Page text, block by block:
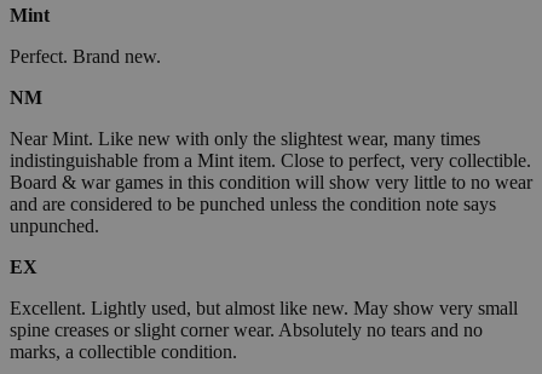
Mint
Perfect. Brand new.
NM
Near Mint. Like new with only the slightest wear, many times
indistinguishable from a Mint item. Close to perfect, very collectible.
Board & war games in this condition will show very little to no wear
and are considered to be punched unless the condition note says
unpunched.
EX
Excellent. Lightly used, but almost like new. May show very small
spine creases or slight corner wear. Absolutely no tears and no
marks, a collectible condition.